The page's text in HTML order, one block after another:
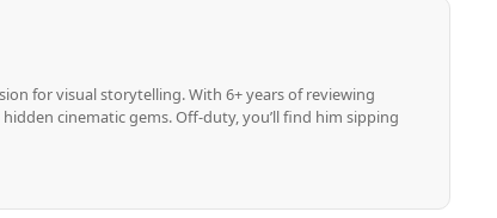
for visual storytelling. With 6+ years of reviewing
cinematic gems. Off-duty, you’ll find him sipping